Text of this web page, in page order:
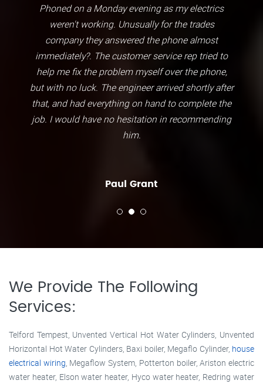
Phoned on a Monday evening as my electrics
weren't working. Unusually for the trades
company they answered the phone almost
immediately?. The customer service rep tried to
help me fix the problem myself over the phone,
but with no luck. The engineer arrived shortly after
that, and had everything on hand to complete the
job. I would have no hesitation in recommending
him.
Paul Grant
We Provide The Following
Services:
Telford Tempest, Unvented Vertical Hot Water Cylinders, Unvented
Horizontal Hot Water Cylinders, Baxi boiler, Megaflo Cylinder, house
electrical wiring, Megaflow System, Potterton boiler, Ariston electric
water heater, Elson water heater, Hyco water heater, Redring water